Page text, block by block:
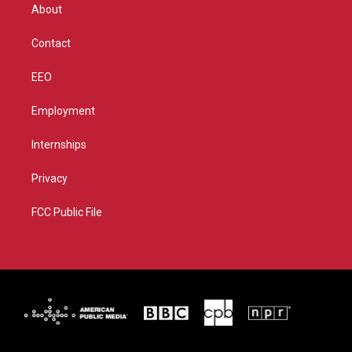
About
Contact
EEO
Employment
Internships
Privacy
FCC Public File